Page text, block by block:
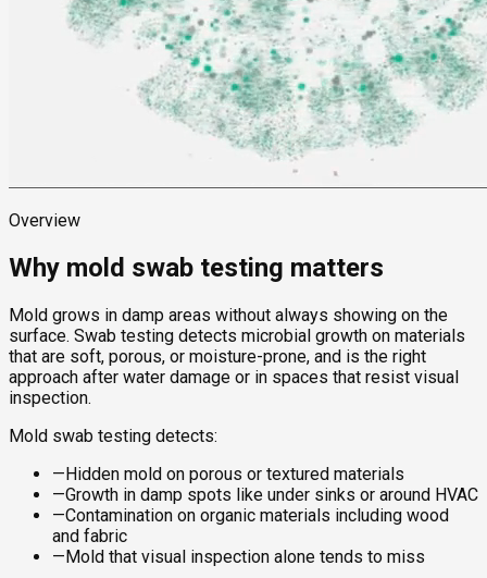
Overview
Why mold swab testing matters
Mold grows in damp areas without always showing on the
surface. Swab testing detects microbial growth on materials
that are soft, porous, or moisture-prone, and is the right
approach after water damage or in spaces that resist visual
inspection.
Mold swab testing detects:
—Hidden mold on porous or textured materials
—Growth in damp spots like under sinks or around HVAC
—Contamination on organic materials including wood
and fabric
—Mold that visual inspection alone tends to miss